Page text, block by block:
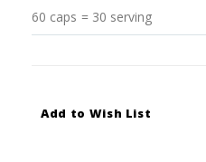
60 caps = 30 serving
Add to Wish List